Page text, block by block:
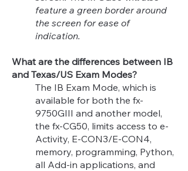
feature a green border around
the screen for ease of
indication.
What are the differences between IB
and Texas/US Exam Modes?
The IB Exam Mode, which is
available for both the fx-
9750GIII and another model,
the fx-CG50, limits access to e-
Activity, E-CON3/E-CON4,
memory, programming, Python,
all Add-in applications, and